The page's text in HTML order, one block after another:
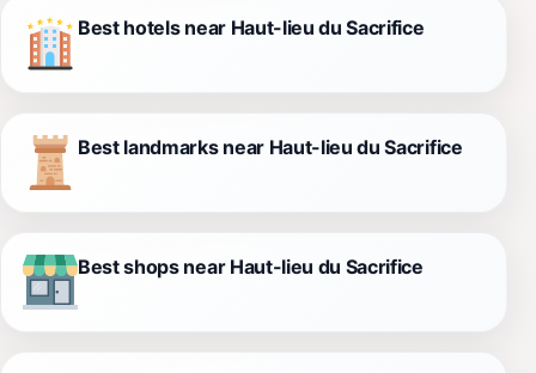
Best hotels near Haut-lieu du Sacrifice
Best landmarks near Haut-lieu du Sacrifice
Best shops near Haut-lieu du Sacrifice